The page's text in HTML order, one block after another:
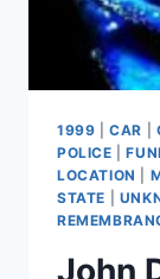
1999 |CAR
POLICE |
LOCATION
STATE
John